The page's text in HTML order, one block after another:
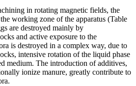
in rotating magnetic fields, the
working zone of the apparatus (Table
are destroyed mainly by
and active exposure to the
is destroyed in a complex way, due to
intensive rotation of the liquid phase
medium. The introduction of additives,
ionize manure, greatly contribute to